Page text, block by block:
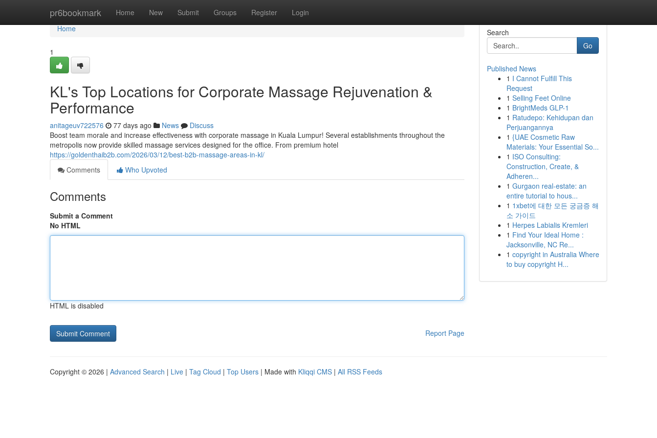
pr6bookmark Home New Submit Groups Register Login
Home
Home
1
KL's Top Locations for Corporate Massage Rejuvenation &
Performance
anitageuv722576 77 days ago News
Discuss
Boost team morale and increase effectiveness with corporate massage in Kuala Lumpur! Several establishments throughout the
metropolis now provide skilled massage services designed for the office. From premium hotel
https://goldenthaib2b.com/2026/03/12/best-b2b-massage-areas-in-kl/
Comments
Who Upvoted
Comments
Submit a Comment
No HTML
HTML is disabled
Report Page
Search
Go
Published News
1 I Cannot Fulfill This
Request
1 Selling Feet Online
1 BrightMeds GLP-1
1 Ratudepo: Kehidupan dan
Perjuangannya
1 {UAE Cosmetic Raw
Materials: Your Essential So...
1 ISO Consulting:
Construction, Create, &
Adheren...
1 Gurgaon real-estate: an
entire tutorial to hous...
1 1xbet에 대한 모든 궁금증 해
소 가이드
1 Herpes Labialis Kremleri
1 Find Your Ideal Home :
Jacksonville, NC Re...
1 copyright in Australia Where
to buy copyright H...
Copyright © 2026 | Advanced Search | Live | Tag Cloud | Top Users | Made with Kliqqi CMS | All RSS Feeds